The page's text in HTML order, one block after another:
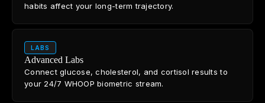
habits affect your long-term trajectory.
LABS
Advanced Labs
Connect glucose, cholesterol, and cortisol results to
your 24/7 WHOOP biometric stream.